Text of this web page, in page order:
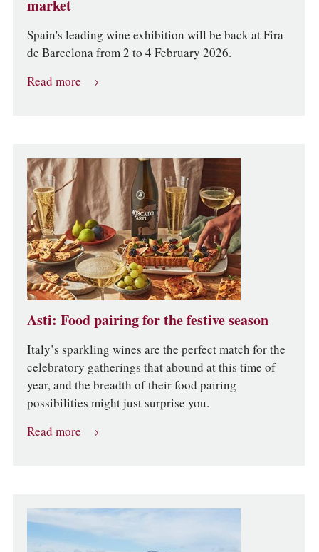
market
Spain's leading wine exhibition will be back at Fira
de Barcelona from 2 to 4 February 2026.
Read more
Asti: Food pairing for the festive season
Italy’s sparkling wines are the perfect match for the
celebratory gatherings that abound at this time of
year, and the breadth of their food pairing
possibilities might just surprise you.
Read more